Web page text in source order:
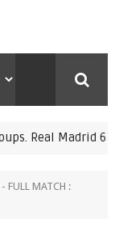
Madrid 6 vs 1
FULL MATCH :